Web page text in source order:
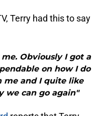
Terry had this to say
Obviously I got a
on how I do
me and I quite like
we can go again"